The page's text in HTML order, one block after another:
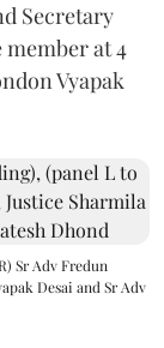
Secretary
member at 4
Vyapak
Sr Adv Fredun
Desai and Sr Adv